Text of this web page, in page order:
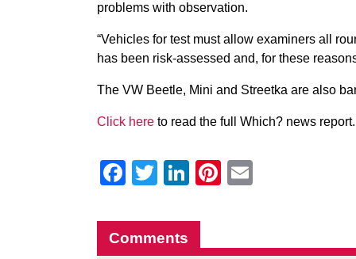
problems with observation.
“Vehicles for test must allow examiners all
has been risk-assessed and, for these
The VW Beetle, Mini and Streetka are also
Click here to read the full Which? news report.
Facebook
Twitter
LinkedIn
Pinterest
Comments